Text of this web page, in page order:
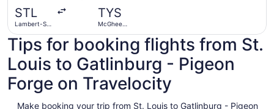
STL
Lambert-St.
TYS
McGhee
Tips for booking flights from St.
Louis to Gatlinburg - Pigeon
Forge on Travelocity
Make booking your trip from St. Louis to Gatlinburg - Pigeon